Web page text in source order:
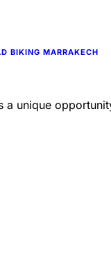
BIKING MARRAKECH
unique